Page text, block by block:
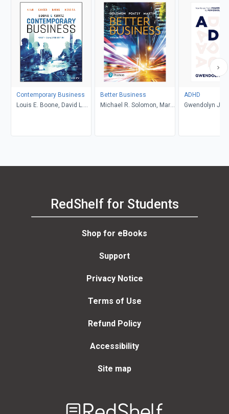
Contemporary Business
Louis E. Boone, David L.
Harms, Peter Moreira
Better Business
Michael R. Solomon, Mary
ADHD
Gwendolyn
RedShelf for Students
Shop for eBooks
Support
Privacy Notice
Terms of Use
Refund Policy
Accessibility
Site map